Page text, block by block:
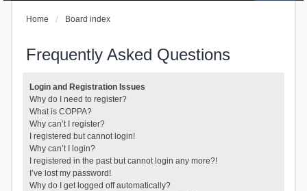
Home Board index
Frequently Asked Questions
Login and Registration Issues
Why do I need to register?
What is COPPA?
Why can’t I register?
I registered but cannot login!
Why can’t I login?
I registered in the past but cannot login any more?!
I’ve lost my password!
Why do I get logged off automatically?